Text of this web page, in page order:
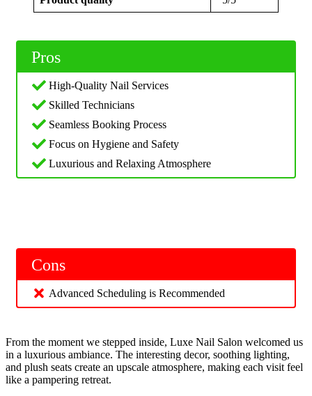
Pros
High-Quality Nail Services
Skilled Technicians
Seamless Booking Process
Focus on Hygiene and Safety
Luxurious and Relaxing Atmosphere
Cons
Advanced Scheduling is Recommended
From the moment we stepped inside, Luxe Nail Salon welcomed us
in a luxurious ambiance. The interesting decor, soothing lighting,
and plush seats create an upscale atmosphere, making each visit feel
like a pampering retreat.